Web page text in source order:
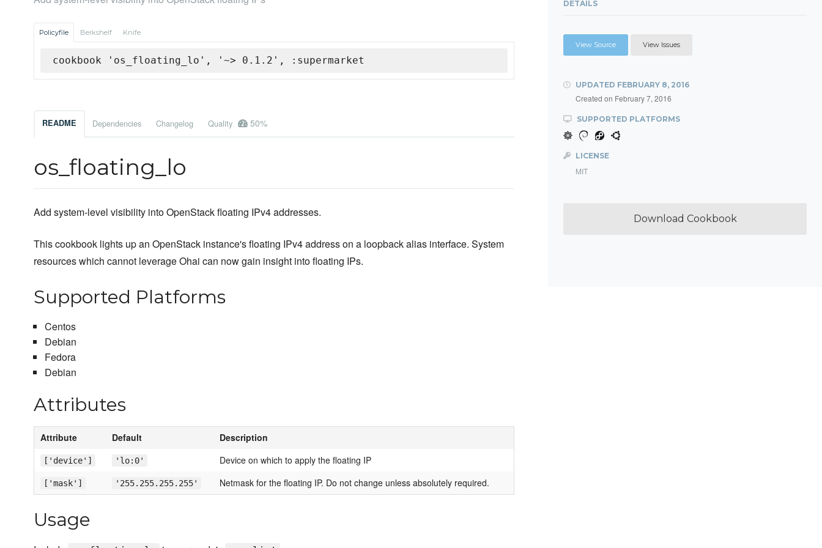
Policyfile Berkshelf Knife
cookbook 'os_floating_lo', '~> 0.1.2', :supermarket
README Dependencies Changelog Quality 50%
os_floating_lo
Add system-level visibility into OpenStack floating IPv4 addresses.
This cookbook lights up an OpenStack instance's floating IPv4 address on a loopback alias interface. System
resources which cannot leverage Ohai can now gain insight into floating IPs.
Supported Platforms
Centos
Debian
Fedora
Debian
Attributes
Attribute Default Description
['device'] 'lo:0' Device on which to apply the floating IP
['mask'] '255.255.255.255' Netmask for the floating IP. Do not change unless absolutely required.
Usage
DETAILS
View Source View Issues
UPDATED FEBRUARY 8, 2016
Created on February 7, 2016
SUPPORTED PLATFORMS
LICENSE
MIT
Download Cookbook